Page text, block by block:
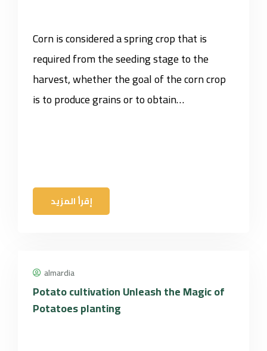
Corn is considered a spring crop that is
required from the seeding stage to the
harvest, whether the goal of the corn crop
is to produce grains or to obtain…
إقرأ المزيد
almardia
Potato cultivation Unleash the Magic of
Potatoes planting